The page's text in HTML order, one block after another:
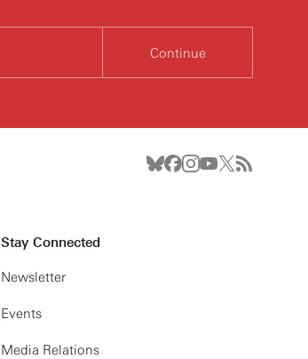
Continue
Stay Connected
Newsletter
Events
Media Relations